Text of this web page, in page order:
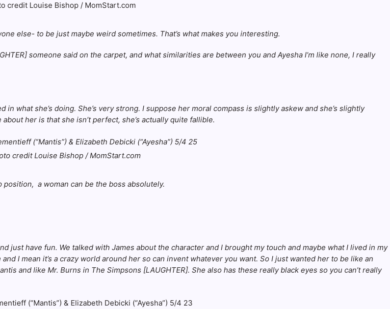
credit Louise Bishop / MomStart.com
else- to be just maybe weird sometimes. That’s what makes you interesting.
someone said on the carpet, and what similarities are between you and Ayesha I’m like none, I really
in what she’s doing. She’s very strong. I suppose her moral compass is slightly askew and she’s slightly
her is that she isn’t perfect, she’s actually quite fallible.
credit Louise Bishop / MomStart.com
a woman can be the boss absolutely.
just have fun. We talked with James about the character and I brought my touch and maybe what I lived in my
I mean it’s a crazy world around her so can invent whatever you want. So I just wanted her to be like an
and like Mr. Burns in The Simpsons [LAUGHTER]. She also has these really black eyes so you can’t really